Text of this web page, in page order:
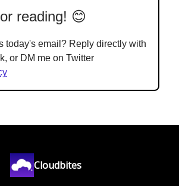
reading! 😊
today's email? Reply directly with
or DM me on Twitter
Cloudbites